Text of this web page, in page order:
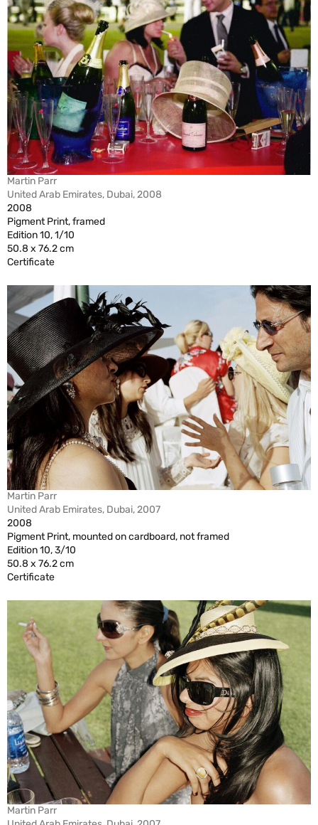
Martin Parr
United Arab Emirates, Dubai, 2008
2008
Pigment Print, framed
Edition 10, 1/10
50.8 x 76.2 cm
Certificate
Martin Parr
United Arab Emirates, Dubai, 2007
2008
Pigment Print, mounted on cardboard, not framed
Edition 10, 3/10
50.8 x 76.2 cm
Certificate
Martin Parr